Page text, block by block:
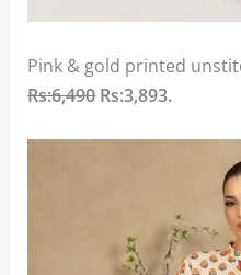
Pink & gold printed
Rs:6,490Rs:3,893.